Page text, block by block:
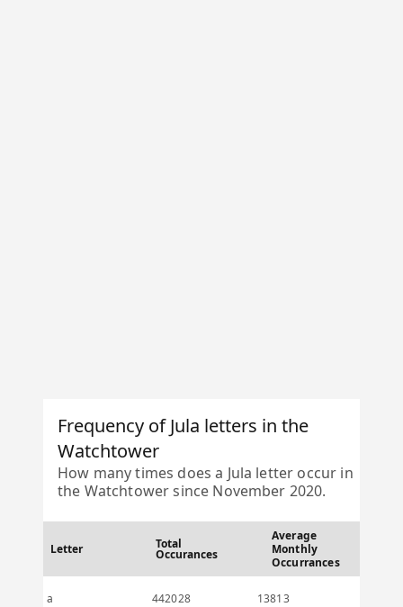
Frequency of Jula letters in the
Watchtower
How many times does a Jula letter occur in
the Watchtower since November 2020.
Letter Total
Occurances
Average
Monthly
Occurrances
a 442028 13813